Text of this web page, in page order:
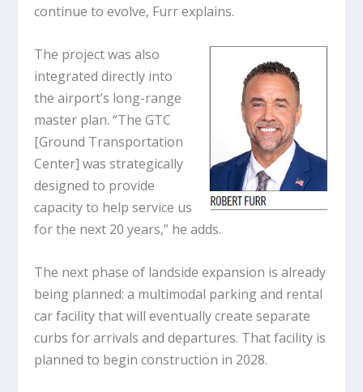
continue to evolve, Furr explains.
The project was also
integrated directly into
the airport’s long-range
master plan. “The GTC
[Ground Transportation
Center] was strategically
designed to provide
capacity to help service us
for the next 20 years,” he adds.
The next phase of landside expansion is already
being planned: a multimodal parking and rental
car facility that will eventually create separate
curbs for arrivals and departures. That facility is
planned to begin construction in 2028.